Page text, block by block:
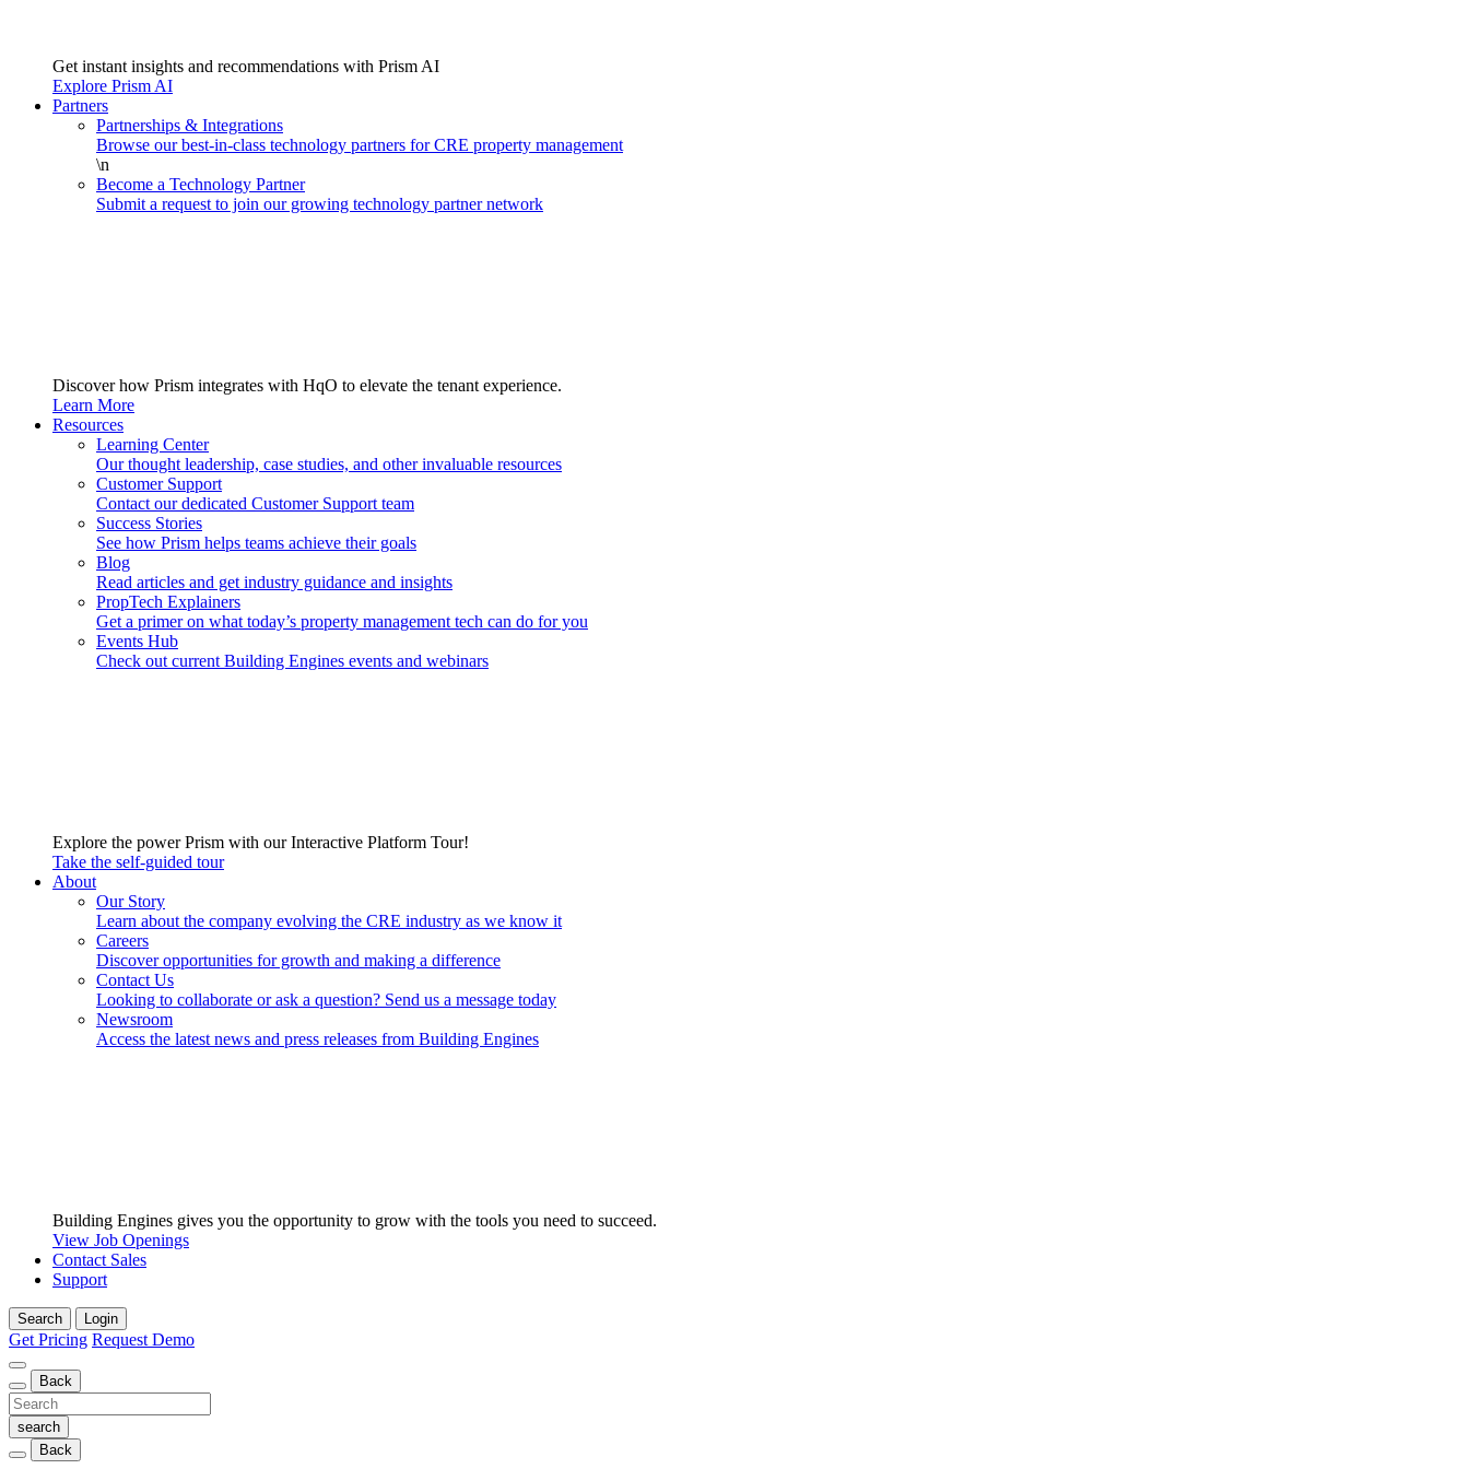
Get instant insights and recommendations with Prism AI
Explore Prism AI
Partners
Partnerships & Integrations
Browse our best-in-class technology partners for CRE property management
\n
Become a Technology Partner
Submit a request to join our growing technology partner network
Discover how Prism integrates with HqO to elevate the tenant experience.
Learn More
Resources
Learning Center
Our thought leadership, case studies, and other invaluable resources
Customer Support
Contact our dedicated Customer Support team
Success Stories
See how Prism helps teams achieve their goals
Blog
Read articles and get industry guidance and insights
PropTech Explainers
Get a primer on what today’s property management tech can do for you
Events Hub
Check out current Building Engines events and webinars
Explore the power Prism with our Interactive Platform Tour!
Take the self-guided tour
About
Our Story
Learn about the company evolving the CRE industry as we know it
Careers
Discover opportunities for growth and making a difference
Contact Us
Looking to collaborate or ask a question? Send us a message today
Newsroom
Access the latest news and press releases from Building Engines
Building Engines gives you the opportunity to grow with the tools you need to succeed.
View Job Openings
Contact Sales
Support
Search Login
Get Pricing Request Demo
Back
Back